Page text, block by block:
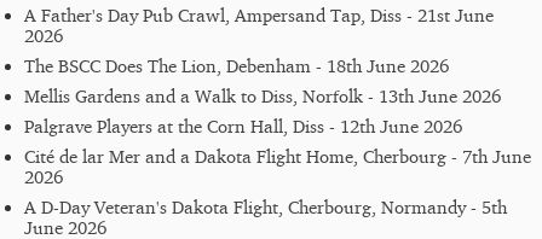
A Father's Day Pub Crawl, Ampersand Tap, Diss - 21st June
2026
The BSCC Does The Lion, Debenham - 18th June 2026
Mellis Gardens and a Walk to Diss, Norfolk - 13th June 2026
Palgrave Players at the Corn Hall, Diss - 12th June 2026
Cité de lar Mer and a Dakota Flight Home, Cherbourg - 7th June
2026
A D-Day Veteran's Dakota Flight, Cherbourg, Normandy - 5th
June 2026